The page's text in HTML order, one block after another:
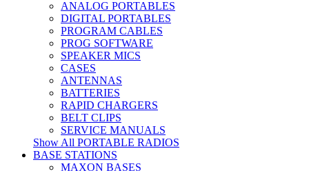
ANALOG PORTABLES
DIGITAL PORTABLES
PROGRAM CABLES
PROG SOFTWARE
SPEAKER MICS
CASES
ANTENNAS
BATTERIES
RAPID CHARGERS
BELT CLIPS
SERVICE MANUALS
Show All PORTABLE RADIOS
BASE STATIONS
MAXON BASES